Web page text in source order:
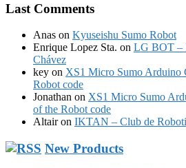
Last Comments
Anas on Kyuseishu Sumo Robot
Enrique Lopez Sta. on LG BOT –
Chávez
key on XS1 Micro Sumo Arduino
Robot code
Jonathan on XS1 Micro Sumo
of the Robot code
Altairon IKTAN – Club de
New Products